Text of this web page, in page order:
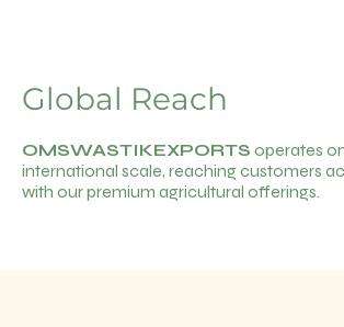
Global Reach
OMSWASTIKEXPORTS operates
international scale, reaching customers
with our premium agricultural offerings.